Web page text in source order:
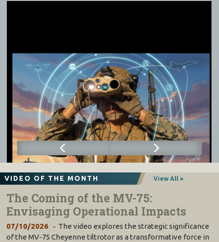
VIDEO OF THE MONTH View All »
The Coming of the MV-75:
Envisaging Operational Impacts
07/10/2026
The video explores the strategic significance
of the MV-75 Cheyenne tiltrotor as a transformative force in